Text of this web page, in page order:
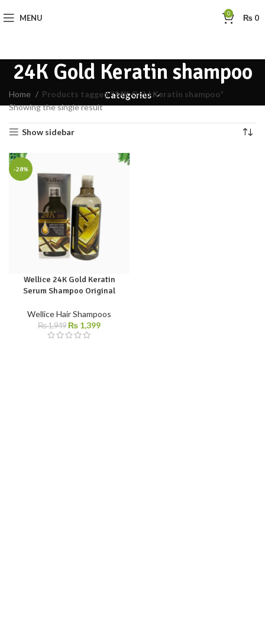
MENU 0 ₨ 0
24K Gold Keratin shampoo
Categories
Home
Products tagged “24K Gold Keratin shampoo”
Showing the single result
Show sidebar
-28%
Wellice 24K Gold Keratin
Serum Shampoo Original
Wellice Hair Shampoos
₨1,949 ₨ 1,399